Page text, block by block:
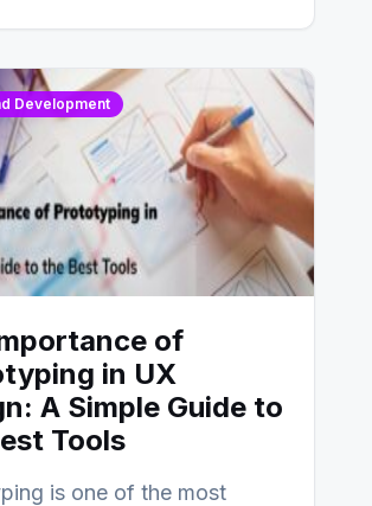
Development
of
in UX
A Simple Guide to
Tools
is one of the most